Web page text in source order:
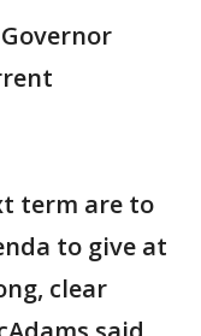
term are to
to give at
clear